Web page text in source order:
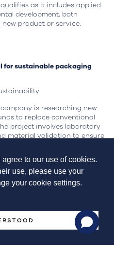
to our use of cookies.
use, please use your
your cookie settings.
as it includes applied
development, both
product or service.
for sustainable packaging
is researching new
to replace conventional
project involves laboratory
material validation to ensure
as it involves research
contributing to
and promoting the circular
5 years, incurred
€500,000
and 2022, the company